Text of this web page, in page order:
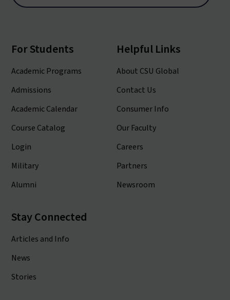
For Students
Academic Programs
Admissions
Academic Calendar
Course Catalog
Login
Military
Alumni
Helpful Links
About CSU Global
Contact Us
Consumer Info
Our Faculty
Careers
Partners
Newsroom
Stay Connected
Articles and Info
News
Stories